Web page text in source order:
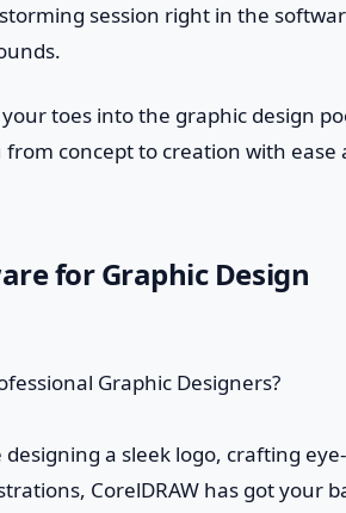
session right in the
toes into the graphic design
concept to creation with ease
for Graphic Design
a sleek logo, crafting eye-
CorelDRAW has got your